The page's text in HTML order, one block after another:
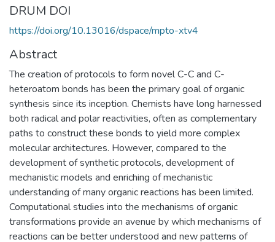
DRUM DOI
https://doi.org/10.13016/dspace/mpto-xtv4
Abstract
The creation of protocols to form novel C-C and C-
heteroatom bonds has been the primary goal of organic
synthesis since its inception. Chemists have long harnessed
both radical and polar reactivities, often as complementary
paths to construct these bonds to yield more complex
molecular architectures. However, compared to the
development of synthetic protocols, development of
mechanistic models and enriching of mechanistic
understanding of many organic reactions has been limited.
Computational studies into the mechanisms of organic
transformations provide an avenue by which mechanisms of
reactions can be better understood and new patterns of